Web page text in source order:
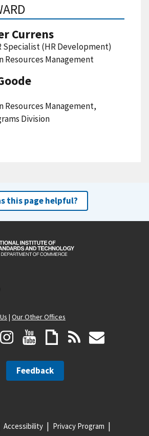
Currens
Specialist (HR Development)
Resources Management
Resources Management,
Division
this page helpful?
| Our Other Offices
Feedback
Accessibility Privacy Program